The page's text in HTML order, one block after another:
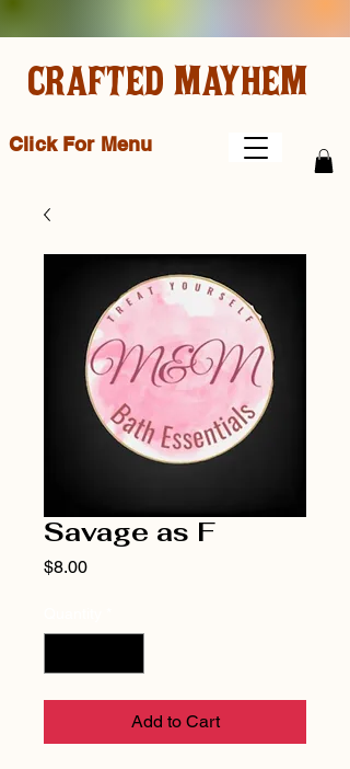
Click For Menu
CRAFTED MAYHEM
Savage as F
$8.00Price
Add to Cart